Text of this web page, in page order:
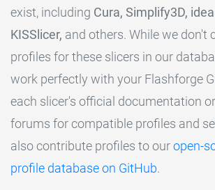
exist, including Cura, Simplify3D,
KISSlicer, and others. While we don't
profiles for these slicers in our
work perfectly with your Flashforge
each slicer's official documentation
forums for compatible profiles and
also contribute profiles to ouropen-
profile database on GitHub.